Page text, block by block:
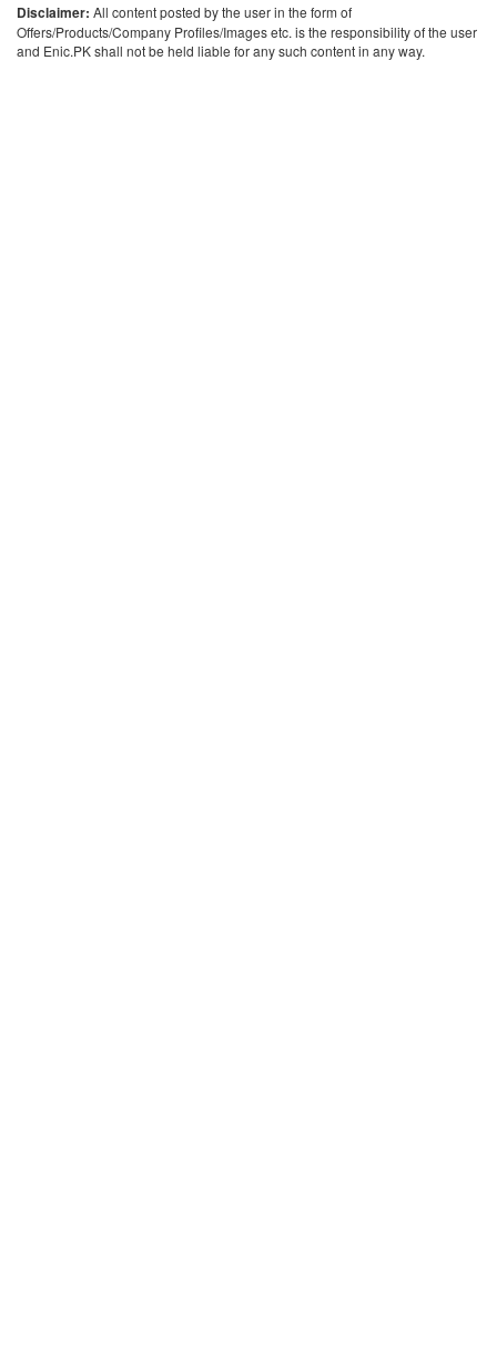
Disclaimer: All content posted by the user in the form of
Offers/Products/Company Profiles/Images etc. is the responsibility of the user
and Enic.PK shall not be held liable for any such content in any way.